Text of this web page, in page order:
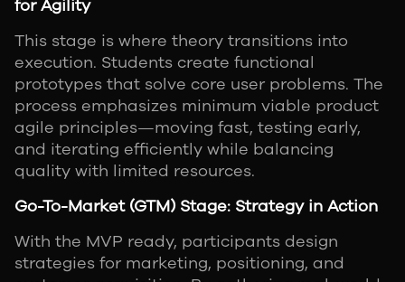
for Agility
This stage is where theory transitions into
execution. Students create functional
prototypes that solve core user problems. The
process emphasizes minimum viable product
agile principles—moving fast, testing early,
and iterating efficiently while balancing
quality with limited resources.
Go-To-Market (GTM) Stage: Strategy in Action
With the MVP ready, participants design
strategies for marketing, positioning, and